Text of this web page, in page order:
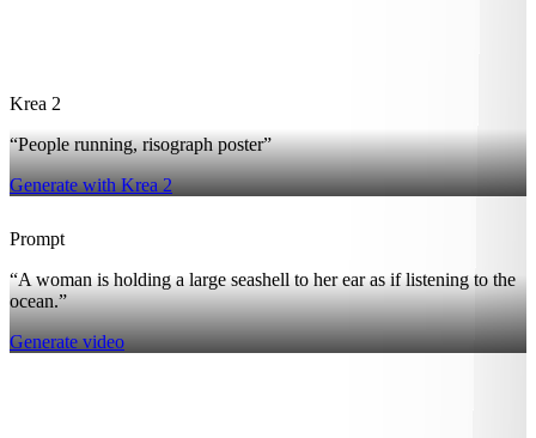
Krea 2
“People running, risograph poster”
Generate with Krea 2
Prompt
“A woman is holding a large seashell to her ear as if listening to the
ocean.”
Generate video